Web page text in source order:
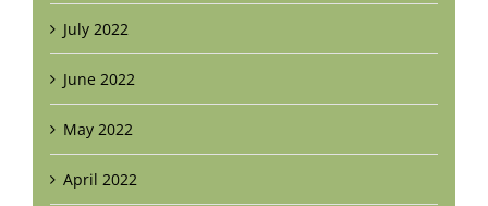
July 2022
June 2022
May 2022
April 2022